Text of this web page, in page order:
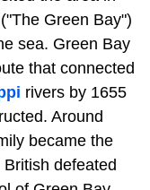
Green Bay")
sea. Green Bay
that connected
rivers by 1655
Around
became the
defeated